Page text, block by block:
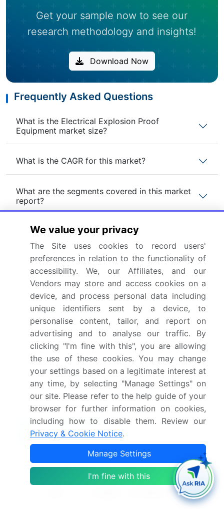
Get your sample now to see our
research methodology and insights!
Download Now
Frequently Asked Questions
What is the Electrical Explosion Proof
Equipment market size?
What is the CAGR for this market?
What are the segments covered in this market
report?
Who are the key players in this market report?
Which region is more attractive for vendors in
this market report?
What are the key markets for this report?
What are the key factors driving the growth of
this market report?
Which segment has the largest share in this
market report?
Enjoy complimentary customization on priority with
your Enterprise License.
Safe and Secure SSL Encrypted
We value your privacy
The Site uses cookies to record users'
preferences in relation to the functionality of
accessibility. We, our Affiliates, and our
Vendors may store and access cookies on a
device, and process personal data including
unique identifiers sent by a device, to
personalise content, tailor, and report on
advertising and to analyse our traffic. By
clicking "I'm fine with this", you are allowing
the use of these cookies. You may change
your settings based on a legitimate interest at
any time, by selecting "Manage Settings" on
our site. Please refer to the help guide of your
browser for further information on cookies,
including how to disable them. Review our
Privacy & Cookie Notice.
Manage Settings
I'm fine with this